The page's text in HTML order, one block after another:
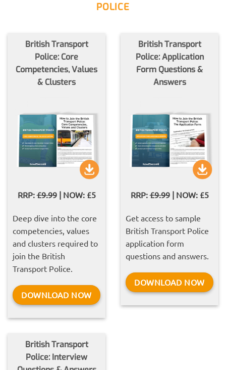
POLICE
British Transport
Police: Core
Competencies, Values
& Clusters
RRP:£9.99| NOW: £5
Deep dive into the core
competencies, values
and clusters required to
join the British
Transport Police.
DOWNLOAD NOW
British Transport
Police: Application
Form Questions &
Answers
RRP:£9.99| NOW: £5
Get access to sample
British Transport Police
application form
questions and answers.
DOWNLOAD NOW
British Transport
Police: Interview